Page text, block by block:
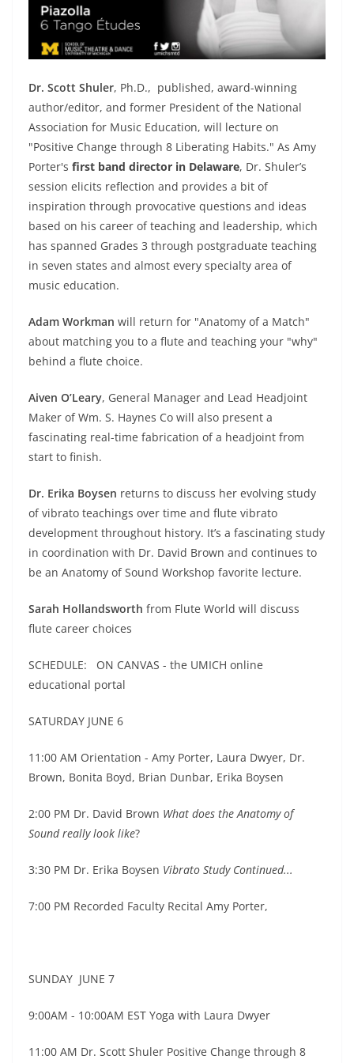
Dr. Scott Shuler, Ph.D., published, award-winning
author/editor, and former President of the National
Association for Music Education, will lecture on
"Positive Change through 8 Liberating Habits." As Amy
Porter's first band director in Delaware, Dr. Shuler’s
session elicits reflection and provides a bit of
inspiration through provocative questions and ideas
based on his career of teaching and leadership, which
has spanned Grades 3 through postgraduate teaching
in seven states and almost every specialty area of
music education.
Adam Workman will return for "Anatomy of a Match"
about matching you to a flute and teaching your "why"
behind a flute choice.
Aiven O’Leary, General Manager and Lead Headjoint
Maker of Wm. S. Haynes Co will also present a
fascinating real-time fabrication of a headjoint from
start to finish.
Dr. Erika Boysen returns to discuss her evolving study
of vibrato teachings over time and flute vibrato
development throughout history. It’s a fascinating study
in coordination with Dr. David Brown and continues to
be an Anatomy of Sound Workshop favorite lecture.
Sarah Hollandsworth from Flute World will discuss
flute career choices
SCHEDULE: ON CANVAS - the UMICH online
educational portal
SATURDAY JUNE 6
11:00 AM Orientation - Amy Porter, Laura Dwyer, Dr.
Brown, Bonita Boyd, Brian Dunbar, Erika Boysen
2:00 PM Dr. David Brown What does the Anatomy of
Sound really look like?
3:30 PM Dr. Erika Boysen Vibrato Study Continued...
7:00 PM Recorded Faculty Recital Amy Porter,
SUNDAY JUNE 7
9:00AM - 10:00AM EST Yoga with Laura Dwyer
11:00 AM Dr. Scott Shuler Positive Change through 8